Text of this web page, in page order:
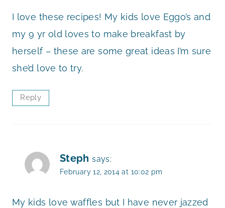
I love these recipes! My kids love Eggo’s and
my 9 yr old loves to make breakfast by
herself – these are some great ideas I’m sure
she’d love to try.
Reply
Steph says:
February 12, 2014 at 10:02 pm
My kids love waffles but I have never jazzed